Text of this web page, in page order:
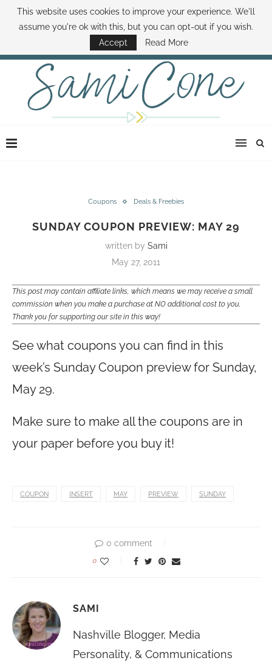
ABOUT SAMI BOOK SAMI CONTACT SAMI HOW TO SAVE MONEY
DISNEY WORLD DEALS FAMILY MONEY MINUTE THE SAMI CONE SHOW
Coupons Deals & Freebies
SUNDAY COUPON PREVIEW: MAY 29
written by Sami
May 27, 2011
This post may contain affiliate links, which means we may receive a small
commission when you make a purchase at NO additional cost to you.
Thank you for supporting our site in this way!
See what coupons you can find in this
week’s Sunday Coupon preview for Sunday,
May 29.
Make sure to make all the coupons are in
your paper before you buy it!
COUPON INSERT MAY PREVIEW SUNDAY
0 comment
0
SAMI
Nashville Blogger, Media
Personality, & Communications
This website uses cookies to improve your experience. We'll
assume you're ok with this, but you can opt-out if you wish.
Accept
Read More